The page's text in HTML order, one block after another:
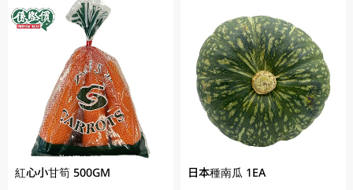
紅心小甘筍 500GM
日本種南瓜 1EA